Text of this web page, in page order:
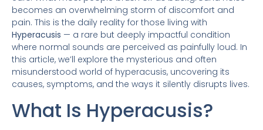
becomes an overwhelming storm of discomfort and
pain. This is the daily reality for those living with
Hyperacusis — a rare but deeply impactful condition
where normal sounds are perceived as painfully loud. In
this article, we’ll explore the mysterious and often
misunderstood world of hyperacusis, uncovering its
causes, symptoms, and the ways it silently disrupts lives.
What Is Hyperacusis?